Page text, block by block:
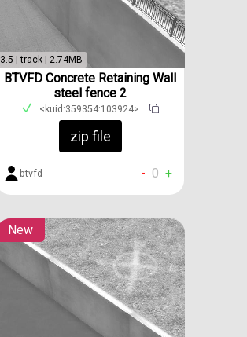
3.5 | track | 2.74MB
BTVFD Concrete Retaining Wall
steel fence 2
<kuid:359354:103924>
zip file
btvfd - 0 +
New